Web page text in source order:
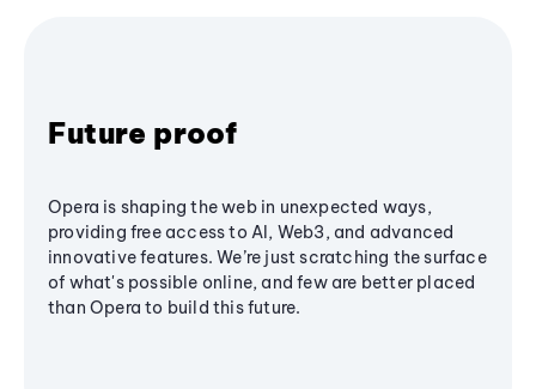
Future proof
Opera is shaping the web in unexpected ways,
providing free access to AI, Web3, and advanced
innovative features. We’re just scratching the surface
of what's possible online, and few are better placed
than Opera to build this future.